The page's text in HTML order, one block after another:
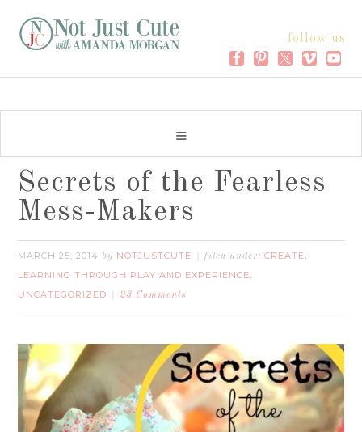
follow us
Secrets of the Fearless
Mess-Makers
MARCH 25, 2014 by NOTJUSTCUTE filed under:CREATE,
LEARNING THROUGH PLAY AND EXPERIENCE,
UNCATEGORIZED 23 Comments